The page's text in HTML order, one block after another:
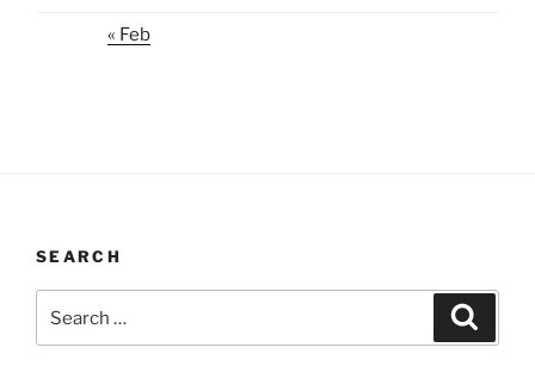
« Feb
SEARCH
for: